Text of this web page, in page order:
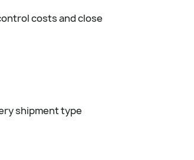
costs and close
shipment type